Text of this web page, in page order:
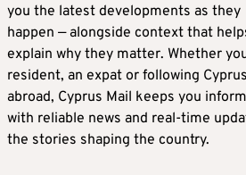
you the latest developments as they
happen — alongside context that
explain why they matter. Whether
resident, an expat or following
abroad, Cyprus Mail keeps you
with reliable news and real-time
the stories shaping the country.